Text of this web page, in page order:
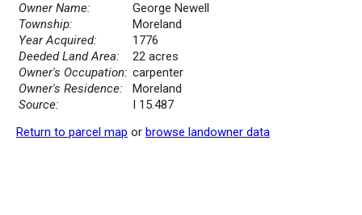
Owner Name:
George Newell
Township:
Moreland
Year Acquired:
1776
Deeded Land Area:
22 acres
Owner's Occupation: carpenter
Owner's Residence:
Moreland
Source:
I 15.487
Return to parcel map or browse landowner data